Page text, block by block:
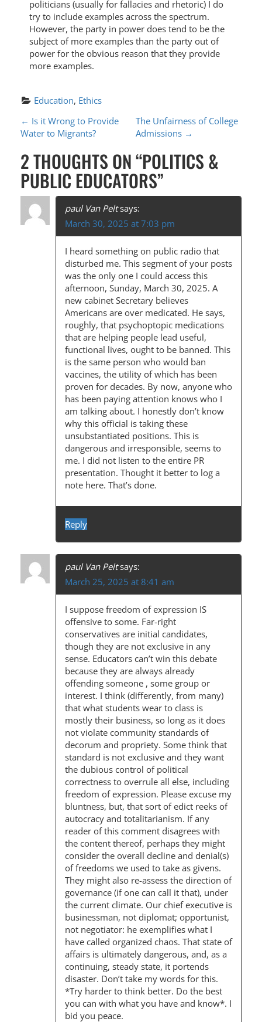
politicians (usually for fallacies and rhetoric) I do
try to include examples across the spectrum.
However, the party in power does tend to be the
subject of more examples than the party out of
power for the obvious reason that they provide
more examples.
Education, Ethics
P
O
S
T
N
A
← Is it Wrong to Provide
Water to Migrants?
The Unfairness of College
Admissions →
2 THOUGHTS ON “POLITICS &
PUBLIC EDUCATORS”
paul Van Pelt says:
March 30, 2025 at 7:03 pm
I heard something on public radio that
disturbed me. This segment of your posts
was the only one I could access this
afternoon, Sunday, March 30, 2025. A
new cabinet Secretary believes
Americans are over medicated. He says,
roughly, that psychoptopic medications
that are helping people lead useful,
functional lives, ought to be banned. This
is the same person who would ban
vaccines, the utility of which has been
proven for decades. By now, anyone who
has been paying attention knows who I
am talking about. I honestly don’t know
why this official is taking these
unsubstantiated positions. This is
dangerous and irresponsible, seems to
me. I did not listen to the entire PR
presentation. Thought it better to log a
note here. That’s done.
Reply
paul Van Pelt says:
March 25, 2025 at 8:41 am
I suppose freedom of expression IS
offensive to some. Far-right
conservatives are initial candidates,
though they are not exclusive in any
sense. Educators can’t win this debate
because they are always already
offending someone , some group or
interest. I think (differently, from many)
that what students wear to class is
mostly their business, so long as it does
not violate community standards of
decorum and propriety. Some think that
standard is not exclusive and they want
the dubious control of political
correctness to overrule all else, including
freedom of expression. Please excuse my
bluntness, but, that sort of edict reeks of
autocracy and totalitarianism. If any
reader of this comment disagrees with
the content thereof, perhaps they might
consider the overall decline and denial(s)
of freedoms we used to take as givens.
They might also re-assess the direction of
governance (if one can call it that), under
the current climate. Our chief executive is
businessman, not diplomat; opportunist,
not negotiator: he exemplifies what I
have called organized chaos. That state of
affairs is ultimately dangerous, and, as a
continuing, steady state, it portends
disaster. Don’t take my words for this.
*Try harder to think better. Do the best
you can with what you have and know*. I
bid you peace.